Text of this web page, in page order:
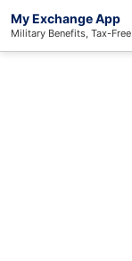
My Exchange App
Military Benefits, Tax-Free